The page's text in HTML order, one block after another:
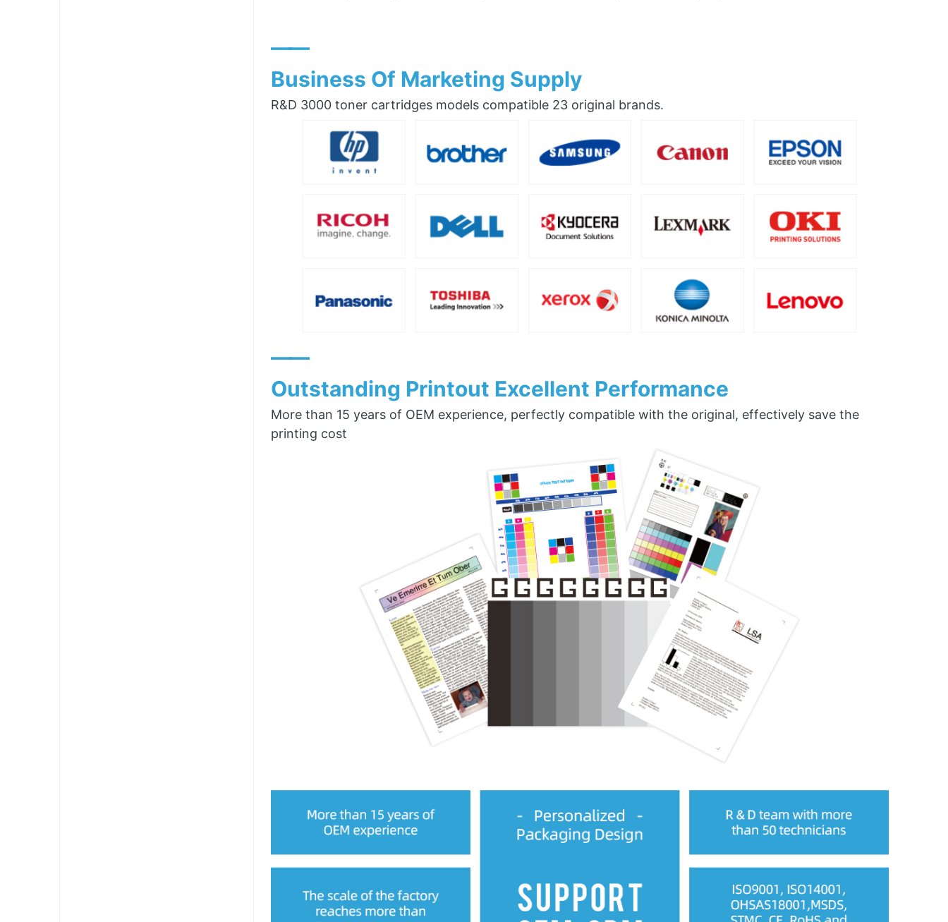
——
Business Of Marketing Supply
R&D 3000 toner cartridges models compatible 23 original brands.
——
Outstanding Printout Excellent Performance
More than 15 years of OEM experience, perfectly compatible with the original, effectively save the
printing cost